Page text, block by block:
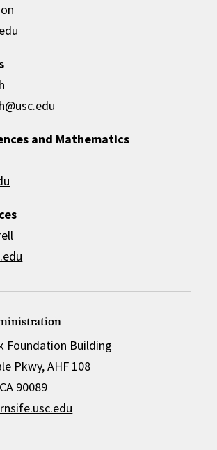
and Mathematics
Foundation Building
Pkwy, AHF 108
90089